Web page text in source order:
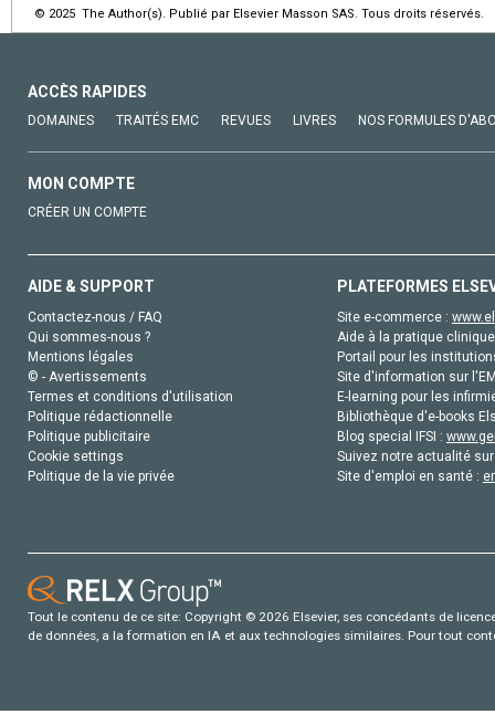
© 2025 The Author(s). Publié par Elsevier Masson SAS. Tous droits réservés.
ACCÈS RAPIDES
DOMAINES TRAITÉS EMC REVUES LIVRES NOS FORMULES
MON COMPTE
CRÉER UN COMPTE
AIDE & SUPPORT
Contactez-nous / FAQ
Qui sommes-nous ?
Mentions légales
© - Avertissements
Termes et conditions d'utilisation
Politique rédactionnelle
Politique publicitaire
Cookie settings
Politique de la vie privée
PLATEFORMES
Site e-commerce :
Aide à la pratique
Portail pour les
Site d'information sur
E-learning pour les
Bibliothèque d'e-books
Blog special IFSI :
Suivez notre actualité
Site d'emploi en santé :
Tout le contenu de ce site: Copyright © 2026 Elsevier, ses concédants de
de données, a la formation en IA et aux technologies similaires. Pour tout